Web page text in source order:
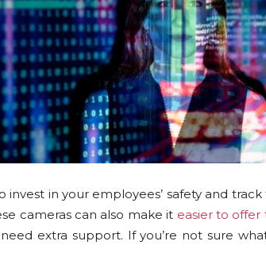
invest in your employees’ safety and
cameras can also make it easier to offer
extra support. If you’re not sure